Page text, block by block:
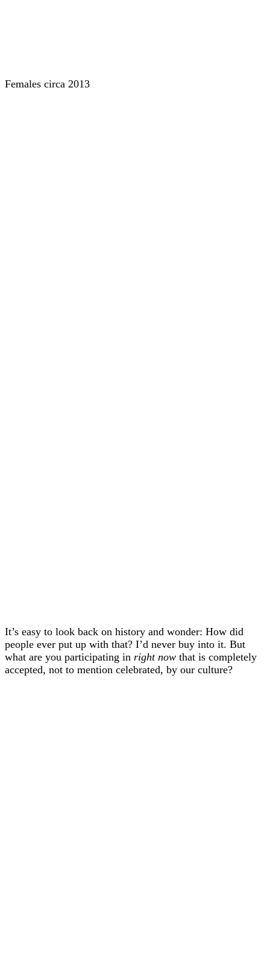
Females circa 2013
It’s easy to look back on history and wonder: How did
people ever put up with that? I’d never buy into it. But
what are you participating in right now that is completely
accepted, not to mention celebrated, by our culture?